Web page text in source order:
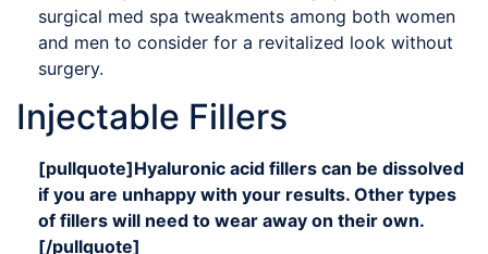
surgical med spa tweakments among both women
and men to consider for a revitalized look without
surgery.
Injectable Fillers
[pullquote]Hyaluronic acid fillers can be dissolved
if you are unhappy with your results. Other types
of fillers will need to wear away on their own.
[/pullquote]